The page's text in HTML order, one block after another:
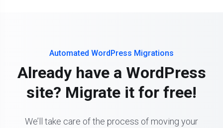
Automated WordPress Migrations
Already have a WordPress
site? Migrate it for free!
We’ll take care of the process of moving your